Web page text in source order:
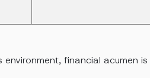
financial acumen